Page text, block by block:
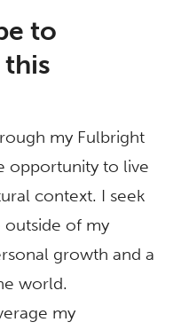
to
my Fulbright
opportunity to live
context. I seek
outside of my
growth and a
world.
my